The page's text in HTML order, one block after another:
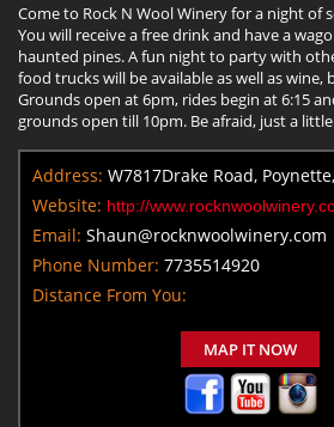
Come to Rock N Wool Winery for a night of
You will receive a free drink and have a
haunted pines. A fun night to party with
food trucks will be available as well as wine,
Grounds open at 6pm, rides begin at 6:15
grounds open till 10pm. Be afraid, just a
Address: W7817Drake Road,
Website: http://
Email: Shaun@rocknwoolwinery.com
Phone Number: 7735514920
Distance From You:
MAP IT NOW